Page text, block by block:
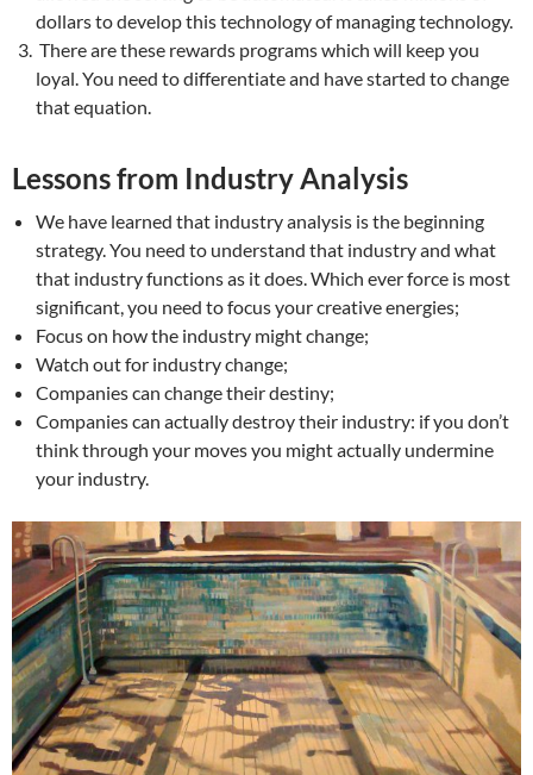
dollars to develop this technology of managing technology.
There are these rewards programs which will keep you
loyal. You need to differentiate and have started to change
that equation.
Lessons from Industry Analysis
We have learned that industry analysis is the beginning
strategy. You need to understand that industry and what
that industry functions as it does. Which ever force is most
significant, you need to focus your creative energies;
Focus on how the industry might change;
Watch out for industry change;
Companies can change their destiny;
Companies can actually destroy their industry: if you don’t
think through your moves you might actually undermine
your industry.